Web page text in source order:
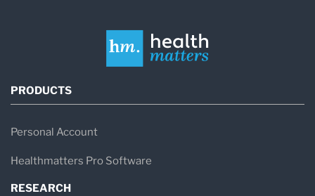
PRODUCTS
Personal Account
Healthmatters Pro Software
RESEARCH